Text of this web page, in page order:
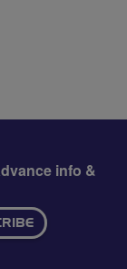
info &